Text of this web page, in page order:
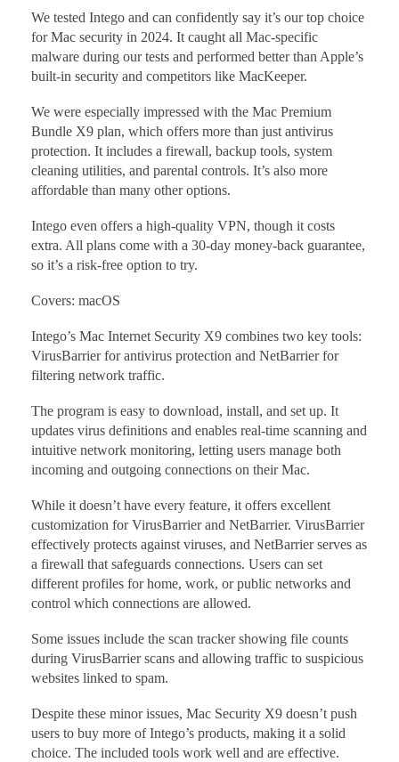
We tested Intego and can confidently say it’s our top choice
for Mac security in 2024. It caught all Mac-specific
malware during our tests and performed better than Apple’s
built-in security and competitors like MacKeeper.
We were especially impressed with the Mac Premium
Bundle X9 plan, which offers more than just antivirus
protection. It includes a firewall, backup tools, system
cleaning utilities, and parental controls. It’s also more
affordable than many other options.
Intego even offers a high-quality VPN, though it costs
extra. All plans come with a 30-day money-back guarantee,
so it’s a risk-free option to try.
Covers: macOS
Intego’s Mac Internet Security X9 combines two key tools:
VirusBarrier for antivirus protection and NetBarrier for
filtering network traffic.
The program is easy to download, install, and set up. It
updates virus definitions and enables real-time scanning and
intuitive network monitoring, letting users manage both
incoming and outgoing connections on their Mac.
While it doesn’t have every feature, it offers excellent
customization for VirusBarrier and NetBarrier. VirusBarrier
effectively protects against viruses, and NetBarrier serves as
a firewall that safeguards connections. Users can set
different profiles for home, work, or public networks and
control which connections are allowed.
Some issues include the scan tracker showing file counts
during VirusBarrier scans and allowing traffic to suspicious
websites linked to spam.
Despite these minor issues, Mac Security X9 doesn’t push
users to buy more of Intego’s products, making it a solid
choice. The included tools work well and are effective.